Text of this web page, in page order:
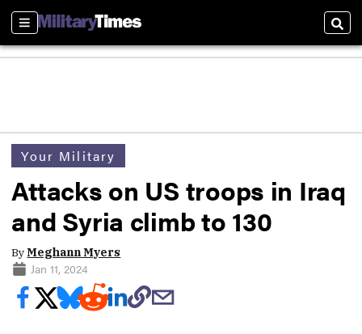
Sections
Your Military
Attacks on US troops in Iraq
and Syria climb to 130
ByMeghann Myers
Jan 11, 2024